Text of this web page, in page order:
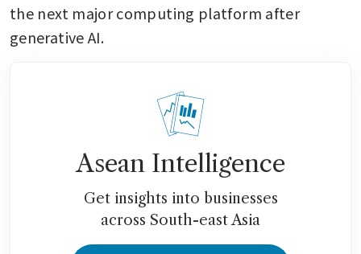
the next major computing platform after
generative AI.
Asean Intelligence
Get insights into businesses
across South-east Asia